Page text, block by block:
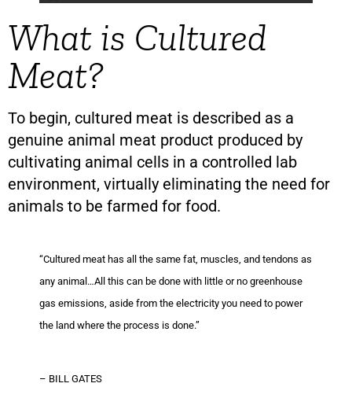
What is Cultured
Meat?
To begin, cultured meat is described as a
genuine animal meat product produced by
cultivating animal cells in a controlled lab
environment, virtually eliminating the need for
animals to be farmed for food.
“Cultured meat has all the same fat, muscles, and tendons as
any animal…All this can be done with little or no greenhouse
gas emissions, aside from the electricity you need to power
the land where the process is done.”
– BILL GATES